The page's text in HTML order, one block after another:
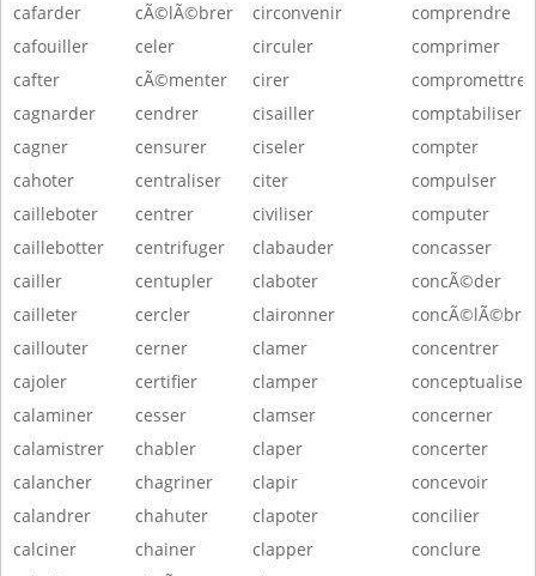
cafarder
cafouiller
cafter
cagnarder
cagner
cahoter
cailleboter
caillebotter
cailler
cailleter
caillouter
cajoler
calaminer
calamistrer
calancher
calandrer
calciner
cÃ©lÃ©brer
celer
cÃ©menter
cendrer
censurer
centraliser
centrer
centrifuger
centupler
cercler
cerner
certifier
cesser
chabler
chagriner
chahuter
chainer
circonvenir
circuler
cirer
cisailler
ciseler
citer
civiliser
clabauder
claboter
claironner
clamer
clamper
clamser
claper
clapir
clapoter
clapper
comprendre
comprimer
compromettre
comptabiliser
compter
compulser
computer
concasser
concÃ©der
concentrer
conceptualiser
concerner
concerter
concevoir
concilier
conclure